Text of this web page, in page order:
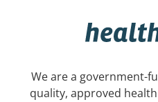
We are a government-
quality, approved